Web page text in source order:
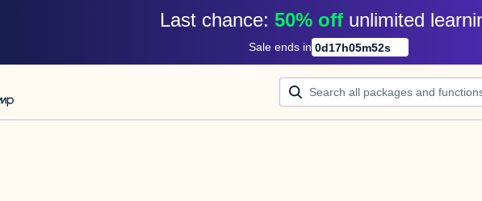
Last chance: 50% off unlimited
Sale ends in 0d17h05m52s